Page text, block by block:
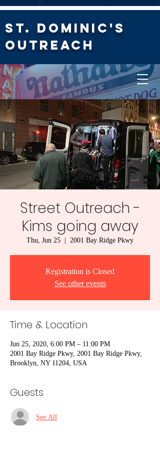
St. Dominic's
Outreach
Street Outreach -
Kims going away
Thu, Jun 25 2001 Bay Ridge Pkwy
Registration is Closed
See other events
Time & Location
Jun 25, 2020, 6:00 PM – 11:00 PM
2001 Bay Ridge Pkwy, 2001 Bay Ridge Pkwy,
Brooklyn, NY 11204, USA
Guests
See All